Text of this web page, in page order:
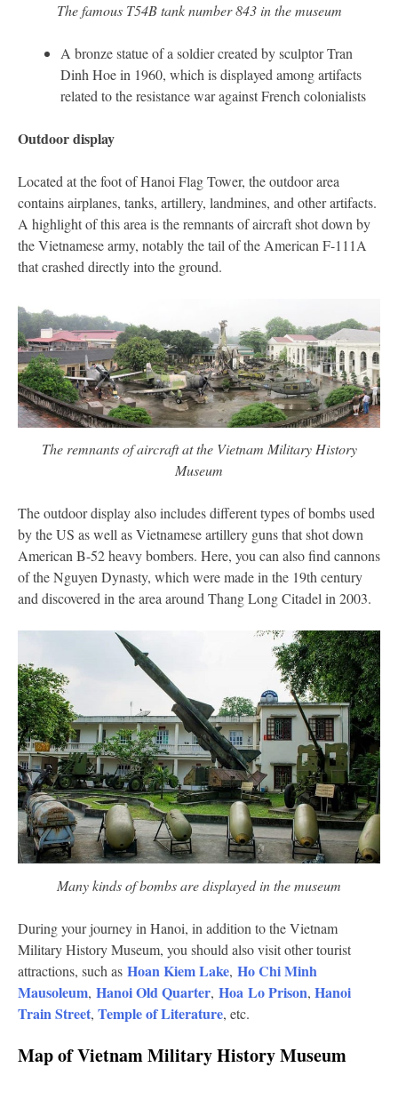
The famous T54B tank number 843 in the museum
A bronze statue of a soldier created by sculptor Tran
Dinh Hoe in 1960, which is displayed among artifacts
related to the resistance war against French colonialists
Outdoor display
Located at the foot of Hanoi Flag Tower, the outdoor area
contains airplanes, tanks, artillery, landmines, and other artifacts.
A highlight of this area is the remnants of aircraft shot down by
the Vietnamese army, notably the tail of the American F-111A
that crashed directly into the ground.
The remnants of aircraft at the Vietnam Military History
Museum
The outdoor display also includes different types of bombs used
by the US as well as Vietnamese artillery guns that shot down
American B-52 heavy bombers. Here, you can also find cannons
of the Nguyen Dynasty, which were made in the 19th century
and discovered in the area around Thang Long Citadel in 2003.
Many kinds of bombs are displayed in the museum
During your journey in Hanoi, in addition to the Vietnam
Military History Museum, you should also visit other tourist
attractions, such as Hoan Kiem Lake, Ho Chi Minh
Mausoleum, Hanoi Old Quarter, Hoa Lo Prison, Hanoi
Train Street, Temple of Literature, etc.
Map of Vietnam Military History Museum